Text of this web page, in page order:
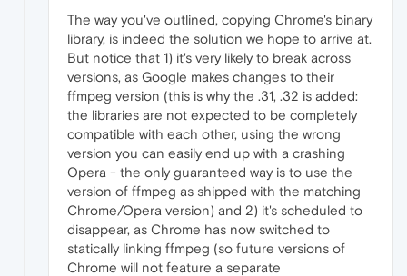
The way you've outlined, copying Chrome's binary
library, is indeed the solution we hope to arrive at.
But notice that 1) it's very likely to break across
versions, as Google makes changes to their
ffmpeg version (this is why the .31, .32 is added:
the libraries are not expected to be completely
compatible with each other, using the wrong
version you can easily end up with a crashing
Opera - the only guaranteed way is to use the
version of ffmpeg as shipped with the matching
Chrome/Opera version) and 2) it's scheduled to
disappear, as Chrome has now switched to
statically linking ffmpeg (so future versions of
Chrome will not feature a separate